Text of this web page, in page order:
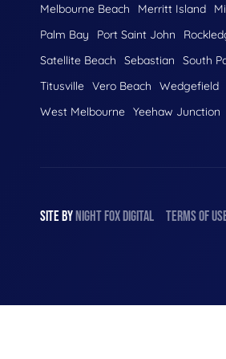
Melbourne Beach
Merritt Island
Palm Bay
Port Saint John
Satellite Beach
Sebastian
South
Titusville Vero Beach
Wedgefield
West Melbourne Yeehaw Junction
SITE BYNIGHTFOXDIGITAL TERMS OF